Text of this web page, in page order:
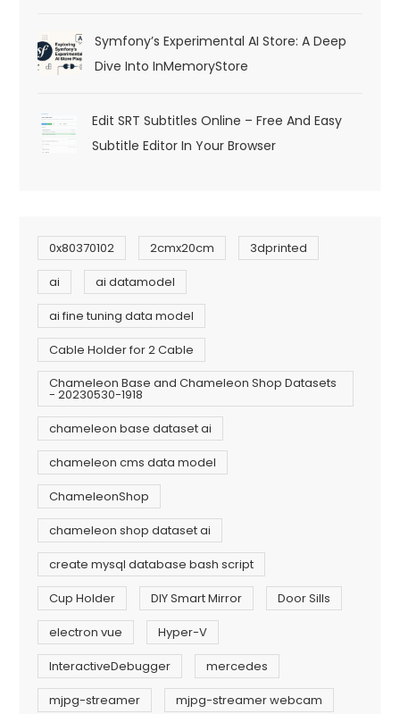
Symfony’s Experimental AI Store: A Deep
Dive Into InMemoryStore
Edit SRT Subtitles Online – Free And Easy
Subtitle Editor In Your Browser
0x80370102 2cmx20cm
3dprinted
ai
ai datamodel
ai fine tuning data model
Cable Holder for 2 Cable
Chameleon Base and Chameleon Shop Datasets
- 20230530-1918
chameleon base dataset ai
chameleon cms data model
ChameleonShop
chameleon shop dataset ai
create mysql database bash script
Cup Holder
DIY Smart Mirror
Door Sills
electron vue
Hyper-V
InteractiveDebugger
mercedes
mjpg-streamer
mjpg-streamer webcam